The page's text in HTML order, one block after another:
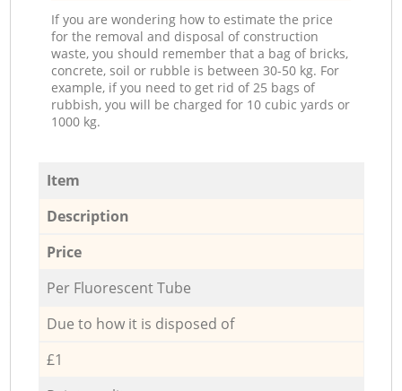
If you are wondering how to estimate the price
for the removal and disposal of construction
waste, you should remember that a bag of bricks,
concrete, soil or rubble is between 30-50 kg. For
example, if you need to get rid of 25 bags of
rubbish, you will be charged for 10 cubic yards or
1000 kg.
Item
Description
Price
Per Fluorescent Tube
Due to how it is disposed of
£1